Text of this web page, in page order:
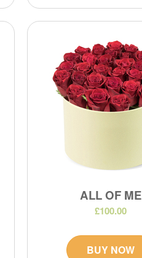
ALL OF ME
£100.00
BUY NOW